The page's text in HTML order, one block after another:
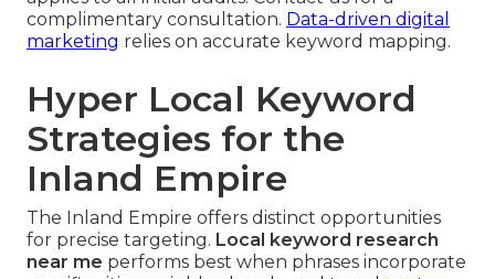
complimentary consultation. Data-driven digital
marketing relies on accurate keyword mapping.
Hyper Local Keyword
Strategies for the
Inland Empire
The Inland Empire offers distinct opportunities
for precise targeting. Local keyword research
near me performs best when phrases incorporate